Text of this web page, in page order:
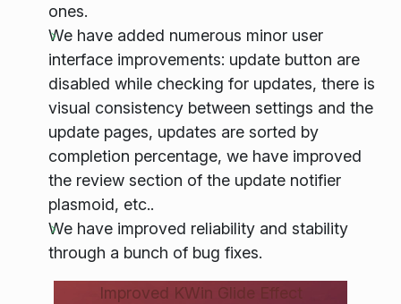
ones.
We have added numerous minor user
interface improvements: update button are
disabled while checking for updates, there is
visual consistency between settings and the
update pages, updates are sorted by
completion percentage, we have improved
the review section of the update notifier
plasmoid, etc..
We have improved reliability and stability
through a bunch of bug fixes.
Improved KWin Glide Effect